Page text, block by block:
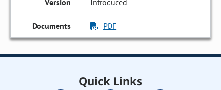
Introduced
PDF
Quick Links